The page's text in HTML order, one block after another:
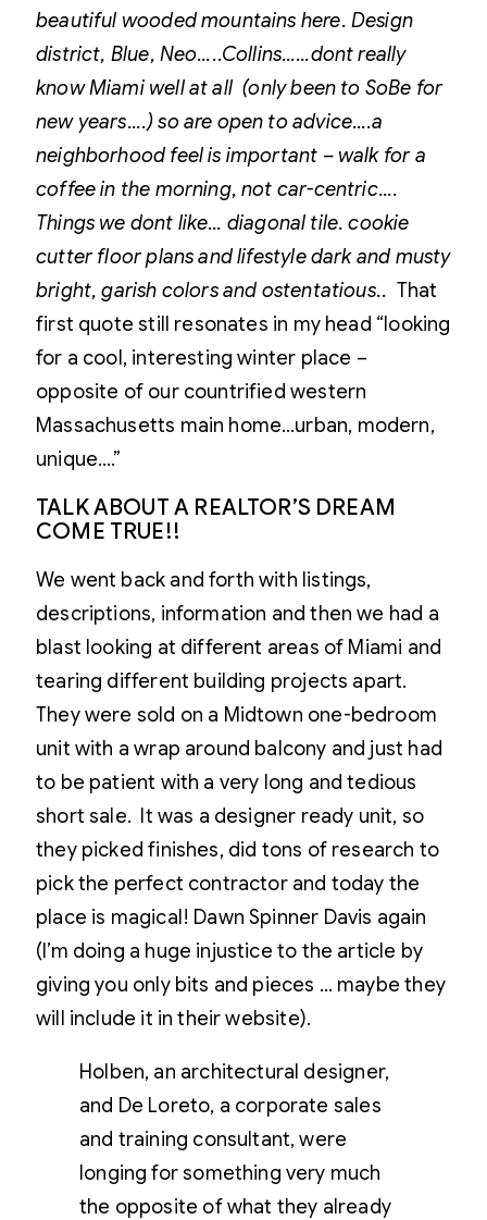
beautiful wooded mountains here. Design
district, Blue, Neo…..Collins……dont really
know Miami well at all (only been to SoBe for
new years….) so are open to advice….a
neighborhood feel is important – walk for a
coffee in the morning, not car-centric….
Things we dont like… diagonal tile. cookie
cutter floor plans and lifestyle dark and musty
bright, garish colors and ostentatious.. That
first quote still resonates in my head “looking
for a cool, interesting winter place –
opposite of our countrified western
Massachusetts main home…urban, modern,
unique….”
TALK ABOUT A REALTOR’S DREAM
COME TRUE!!
We went back and forth with listings,
descriptions, information and then we had a
blast looking at different areas of Miami and
tearing different building projects apart.
They were sold on a Midtown one-bedroom
unit with a wrap around balcony and just had
to be patient with a very long and tedious
short sale. It was a designer ready unit, so
they picked finishes, did tons of research to
pick the perfect contractor and today the
place is magical! Dawn Spinner Davis again
(I’m doing a huge injustice to the article by
giving you only bits and pieces … maybe they
will include it in their website).
Holben, an architectural designer,
and De Loreto, a corporate sales
and training consultant, were
longing for something very much
the opposite of what they already